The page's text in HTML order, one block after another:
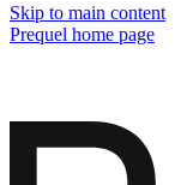
Skip to main content
Prequel home page